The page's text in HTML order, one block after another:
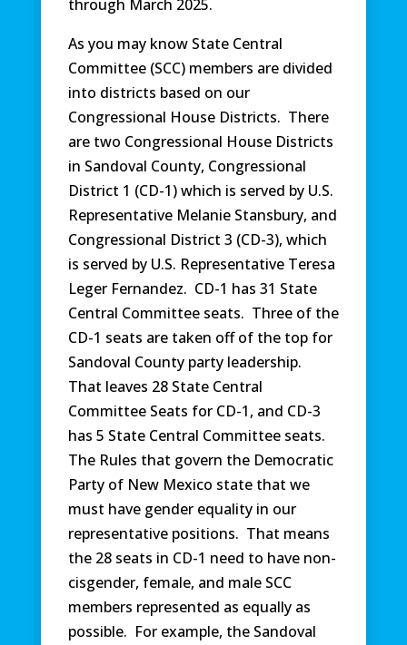
through March 2025.
As you may know State Central
Committee (SCC) members are divided
into districts based on our
Congressional House Districts. There
are two Congressional House Districts
in Sandoval County, Congressional
District 1 (CD-1) which is served by U.S.
Representative Melanie Stansbury, and
Congressional District 3 (CD-3), which
is served by U.S. Representative Teresa
Leger Fernandez. CD-1 has 31 State
Central Committee seats. Three of the
CD-1 seats are taken off of the top for
Sandoval County party leadership.
That leaves 28 State Central
Committee Seats for CD-1, and CD-3
has 5 State Central Committee seats.
The Rules that govern the Democratic
Party of New Mexico state that we
must have gender equality in our
representative positions. That means
the 28 seats in CD-1 need to have non-
cisgender, female, and male SCC
members represented as equally as
possible. For example, the Sandoval